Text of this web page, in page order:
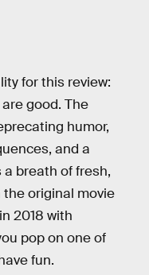
for this review:
good. The
humor,
and a
breath of fresh,
original movie
2018 with
pop on one of
fun.